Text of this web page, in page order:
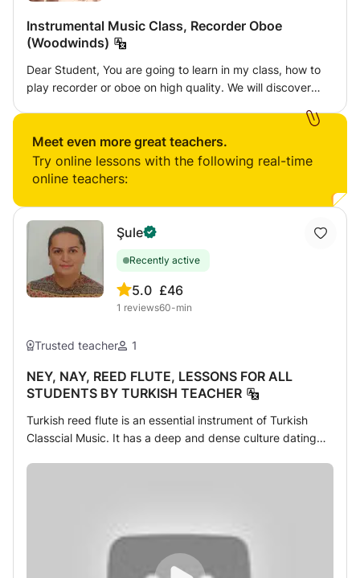
Instrumental Music Class, Recorder Oboe
(Woodwinds)
Dear Student, You are going to learn in my class, how to
play recorder or oboe on high quality. We will discover
enjoy it. I will show you how can you practise, and how
can you improve your skills, and how can you become a
very good recorder or oboe player. For my oboists I'm
going to teach how to make reed, as well. I'm waiting for
Meet even more great teachers.
Try online lessons with the following real-time
online teachers:
Şule
Recently active
5.0
1 reviews
£46
60-min
Trusted teacher 1
NEY, NAY, REED FLUTE, LESSONS FOR ALL
STUDENTS BY TURKISH TEACHER
Turkish reed flute is an essential instrument of Turkish
Classcial Music. It has a deep and dense culture dating
lessons. So for beginners and intermediate students must
follow a compotent tutor to learn about the way of classic